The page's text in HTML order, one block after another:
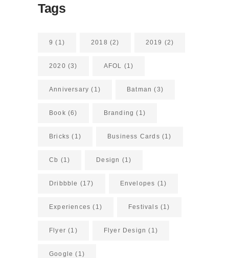
Tags
9 (1) 2018 (2) 2019 (2)
2020 (3) AFOL (1)
Anniversary (1) Batman (3)
Book (6) Branding (1)
Bricks (1) Business Cards (1)
Cb (1) Design (1)
Dribbble (17) Envelopes (1)
Experiences (1) Festivals (1)
Flyer (1) Flyer Design (1)
Google (1)